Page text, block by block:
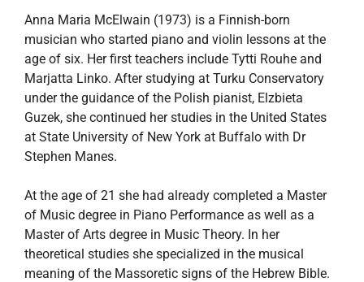
Anna Maria McElwain (1973) is a Finnish-born
musician who started piano and violin lessons at the
age of six. Her first teachers include Tytti Rouhe and
Marjatta Linko. After studying at Turku Conservatory
under the guidance of the Polish pianist, Elzbieta
Guzek, she continued her studies in the United States
at State University of New York at Buffalo with Dr
Stephen Manes.
At the age of 21 she had already completed a Master
of Music degree in Piano Performance as well as a
Master of Arts degree in Music Theory. In her
theoretical studies she specialized in the musical
meaning of the Massoretic signs of the Hebrew Bible.